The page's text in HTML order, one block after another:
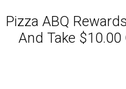
Pizza ABQ
And Take $10.00